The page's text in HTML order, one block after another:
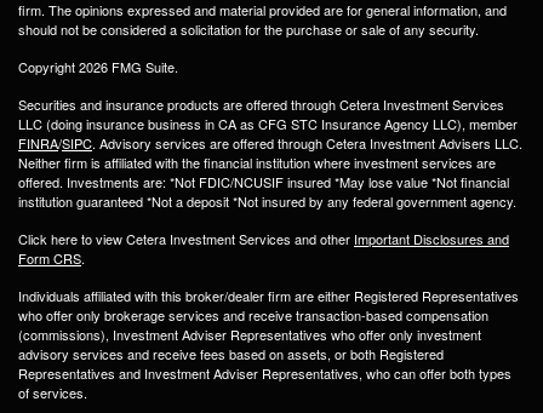
firm. The opinions expressed and material provided are for general information, and
should not be considered a solicitation for the purchase or sale of any security.
Copyright 2026 FMG Suite.
Securities and insurance products are offered through Cetera Investment Services
LLC (doing insurance business in CA as CFG STC Insurance Agency LLC), member
FINRA/SIPC. Advisory services are offered through Cetera Investment Advisers LLC.
Neither firm is affiliated with the financial institution where investment services are
offered. Investments are: *Not FDIC/NCUSIF insured *May lose value *Not financial
institution guaranteed *Not a deposit *Not insured by any federal government agency.
Click here to view Cetera Investment Services and other Important Disclosures and
Form CRS.
Individuals affiliated with this broker/dealer firm are either Registered Representatives
who offer only brokerage services and receive transaction-based compensation
(commissions), Investment Adviser Representatives who offer only investment
advisory services and receive fees based on assets, or both Registered
Representatives and Investment Adviser Representatives, who can offer both types
of services.